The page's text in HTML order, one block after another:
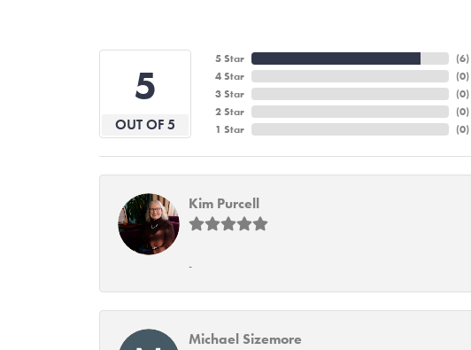
5
OUT OF 5
5 Star
4 Star
3 Star
2 Star
1 Star
(6)
(0)
(0)
(0)
(0)
Kim Purcell
-
Michael Sizemore